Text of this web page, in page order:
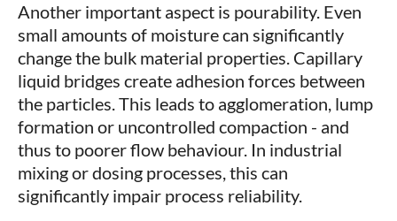
Another important aspect is pourability. Even
small amounts of moisture can significantly
change the bulk material properties. Capillary
liquid bridges create adhesion forces between
the particles. This leads to agglomeration, lump
formation or uncontrolled compaction - and
thus to poorer flow behaviour. In industrial
mixing or dosing processes, this can
significantly impair process reliability.